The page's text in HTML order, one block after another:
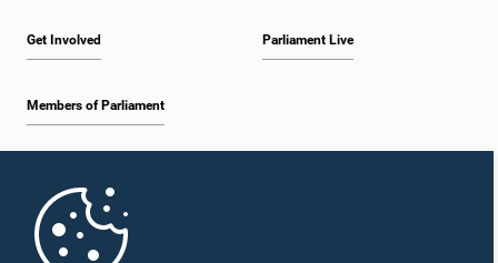
Get Involved
Members of Parliament
Parliament Live